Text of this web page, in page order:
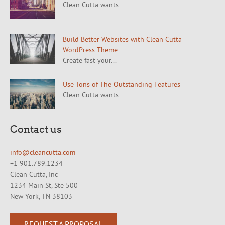
Clean Cutta wants...
Build Better Websites with Clean Cutta
WordPress Theme
Create fast your...
Use Tons of The Outstanding Features
Clean Cutta wants...
Contact us
info@cleancutta.com
+1 901.789.1234
Clean Cutta, Inc
1234 Main St, Ste 500
New York, TN 38103